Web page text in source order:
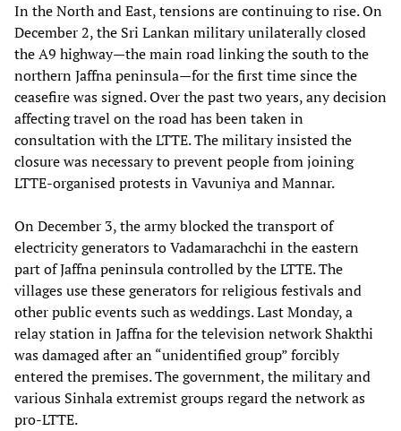
In the North and East, tensions are continuing to rise. On
December 2, the Sri Lankan military unilaterally closed
the A9 highway—the main road linking the south to the
northern Jaffna peninsula—for the first time since the
ceasefire was signed. Over the past two years, any decision
affecting travel on the road has been taken in
consultation with the LTTE. The military insisted the
closure was necessary to prevent people from joining
LTTE-organised protests in Vavuniya and Mannar.
On December 3, the army blocked the transport of
electricity generators to Vadamarachchi in the eastern
part of Jaffna peninsula controlled by the LTTE. The
villages use these generators for religious festivals and
other public events such as weddings. Last Monday, a
relay station in Jaffna for the television network Shakthi
was damaged after an “unidentified group” forcibly
entered the premises. The government, the military and
various Sinhala extremist groups regard the network as
pro-LTTE.